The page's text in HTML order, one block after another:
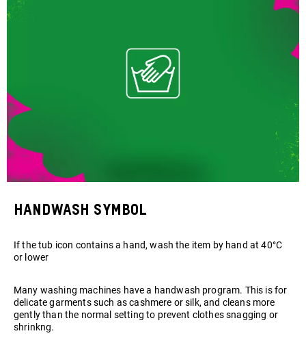
Handwash symbol
If the tub icon contains a hand, wash the item by hand at 40°C
or lower
Many washing machines have a handwash program. This is for
delicate garments such as cashmere or silk, and cleans more
gently than the normal setting to prevent clothes snagging or
shrinkng.